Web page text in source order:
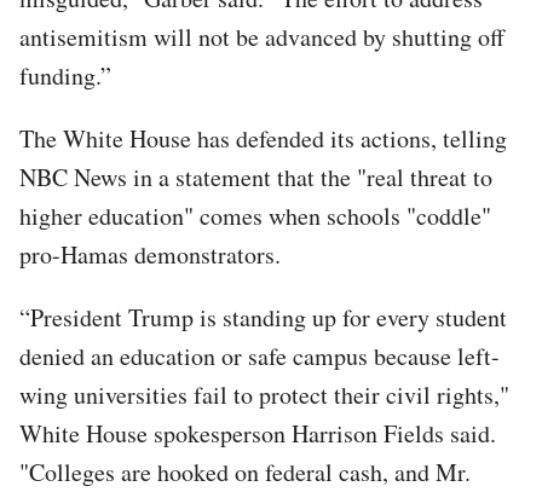
antisemitism will not be advanced by shutting off
funding.”
The White House has defended its actions, telling
NBC News in a statement that the "real threat to
higher education" comes when schools "coddle"
pro-Hamas demonstrators.
“President Trump is standing up for every student
denied an education or safe campus because left-
wing universities fail to protect their civil rights,"
White House spokesperson Harrison Fields said.
"Colleges are hooked on federal cash, and Mr.